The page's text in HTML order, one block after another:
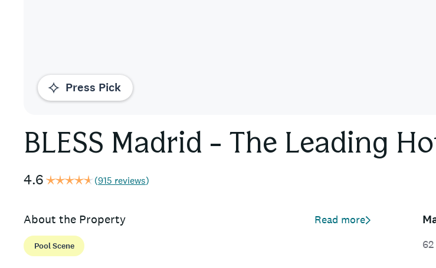
Press Pick
BLESS Madrid - The Leading
4.6 (915 reviews)
About the Property Read more
Pool Scene